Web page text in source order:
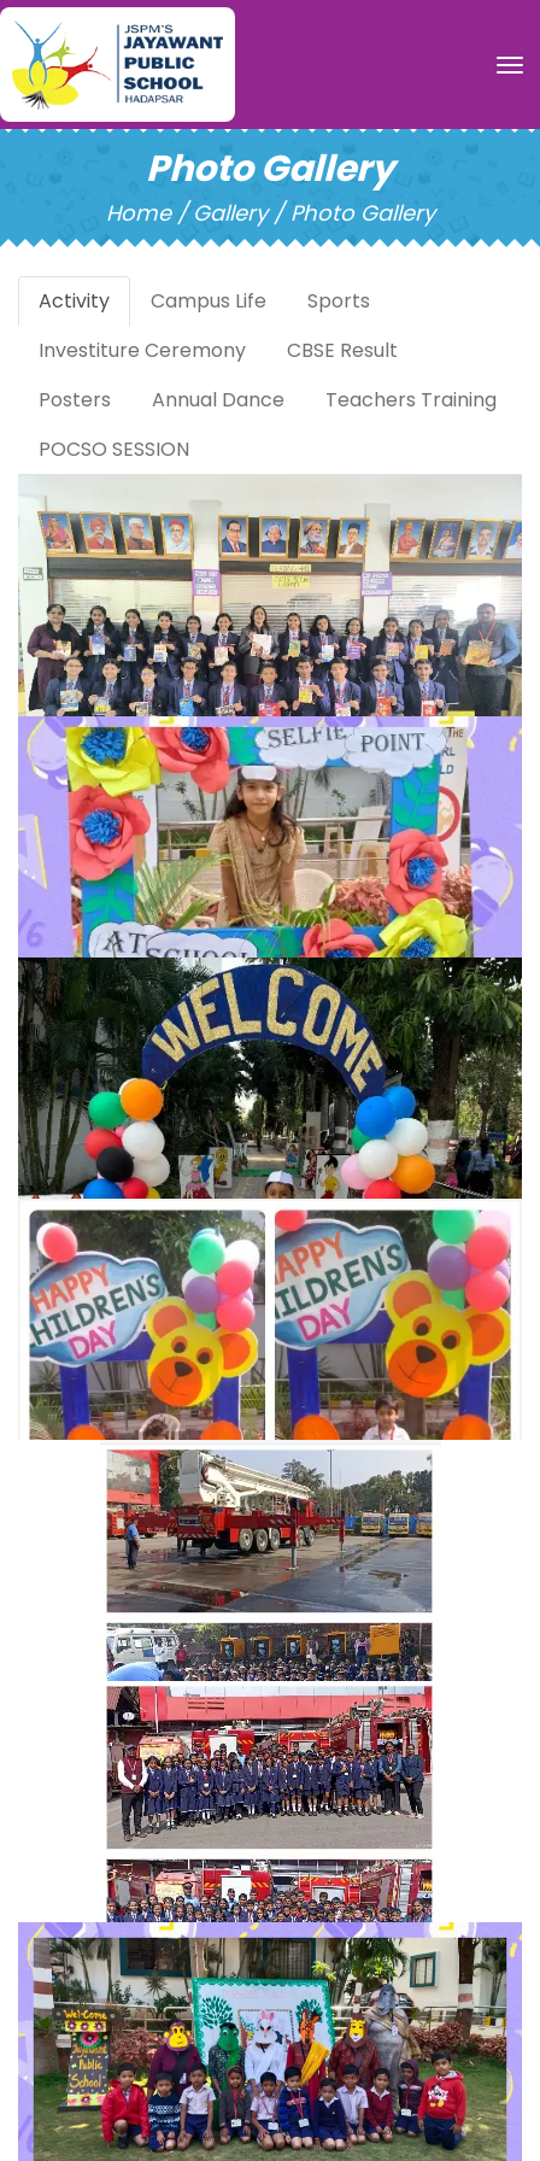
Photo Gallery
Home / Gallery / Photo Gallery
Activity Campus Life
Sports
Investiture Ceremony
CBSE Result
Posters
Annual Dance
Teachers Training
POCSO SESSION